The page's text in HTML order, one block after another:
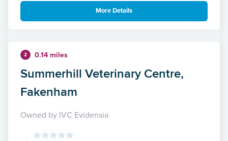
More Details
2 0.14 miles
Summerhill Veterinary Centre,
Fakenham
Owned by IVC Evidensia